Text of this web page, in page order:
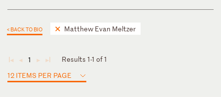
< BACK TO BIO Matthew Evan Meltzer
◄ ◄ 1 ► ►
Results 1-1 of 1
12 ITEMS PER PAGE